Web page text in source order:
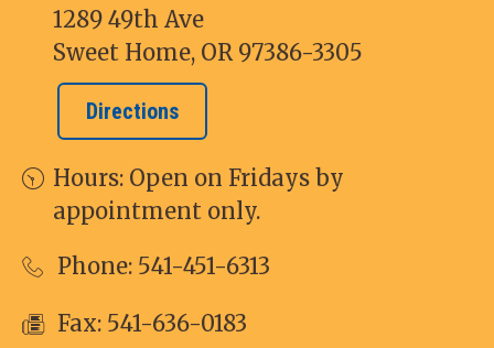
1289 49th Ave
Sweet Home, OR 97386-3305
Directions
Hours: Open on Fridays by
appointment only.
Phone: 541-451-6313
Fax: 541-636-0183